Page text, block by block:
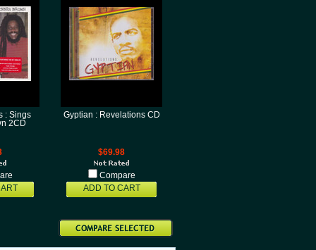
: Sings
2CD
Gyptian : Revelations CD
$69.98
Compare
ADD TO CART